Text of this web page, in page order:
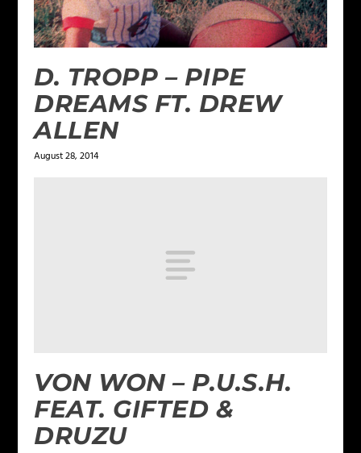
D. TROPP – PIPE
DREAMS FT. DREW
ALLEN
August 28, 2014
VON WON – P.U.S.H.
FEAT. GIFTED &
DRUZU